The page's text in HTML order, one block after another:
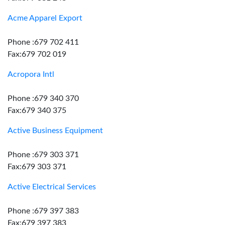
Acme Apparel Export
Phone :679 702 411
Fax:679 702 019
Acropora Intl
Phone :679 340 370
Fax:679 340 375
Active Business Equipment
Phone :679 303 371
Fax:679 303 371
Active Electrical Services
Phone :679 397 383
Fax:679 397 383